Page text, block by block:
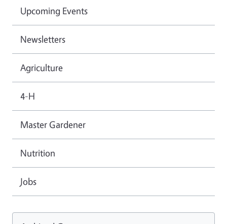
Upcoming Events
Newsletters
Agriculture
4-H
Master Gardener
Nutrition
Jobs